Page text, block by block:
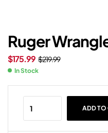
Ruger
$219.99
$175.99
In Stock
ADD TO